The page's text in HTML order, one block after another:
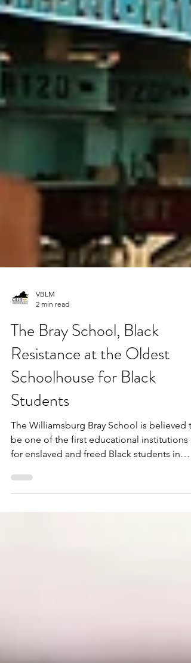
VBLM
2 min read
The Bray School, Black
Resistance at the Oldest
Schoolhouse for Black
Students
The Williamsburg Bray School is believed
for enslaved and freed Black students in
the...